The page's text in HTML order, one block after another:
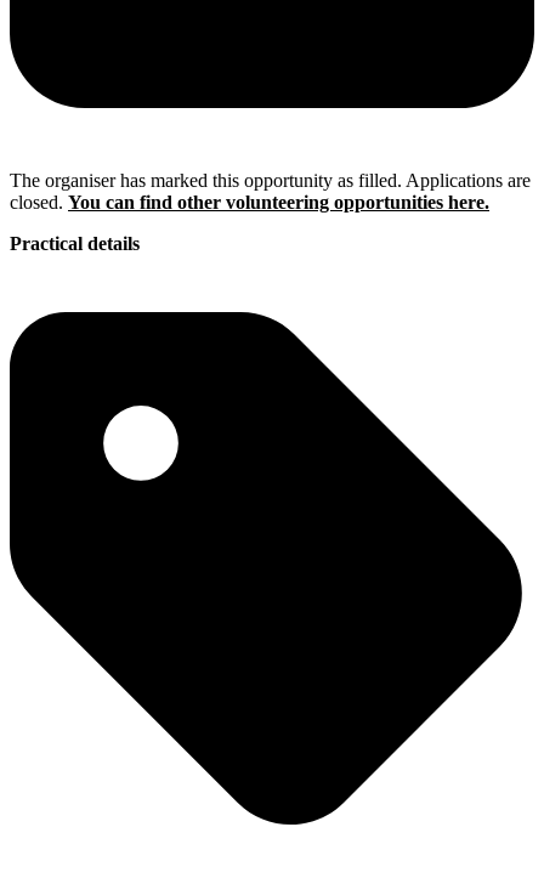
The organiser has marked this opportunity as filled. Applications are
closed. You can find other volunteering opportunities here.
Practical details